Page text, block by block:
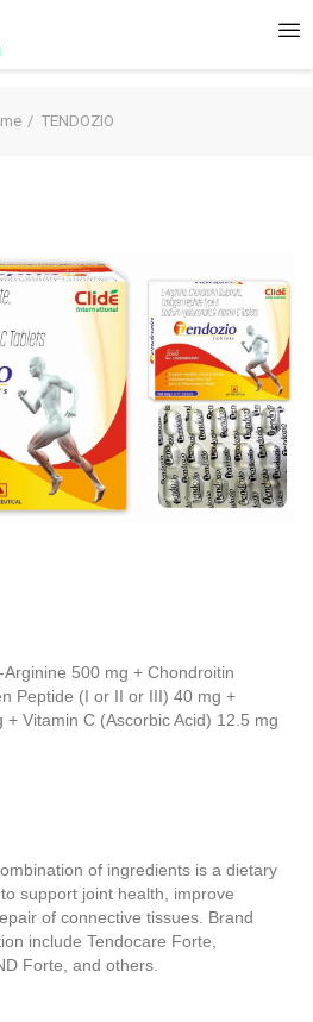
TENDOZIO
500 mg + Chondroitin
Peptide (I or II or III) 40 mg +
Vitamin C (Ascorbic Acid) 12.5 mg
of ingredients is a dietary
support joint health, improve
of connective tissues. Brand
include Tendocare Forte,
Forte, and others.